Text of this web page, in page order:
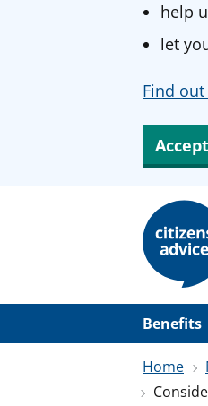
help
let
Find
m
Benefits
Home